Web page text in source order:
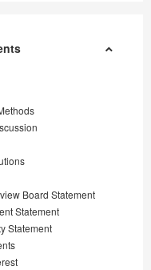
Board Statement
Statement
Statement